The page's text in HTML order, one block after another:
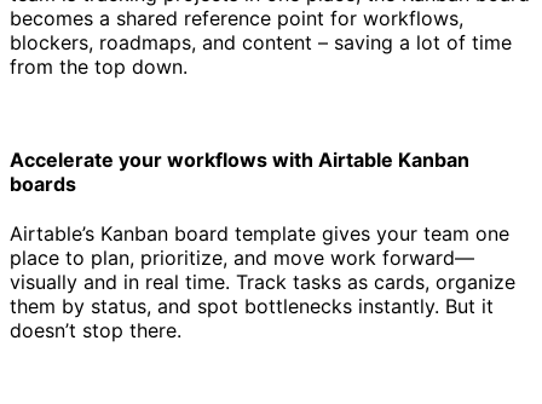
becomes a shared reference point for workflows,
blockers, roadmaps, and content – saving a lot of time
from the top down.
Accelerate your workflows with Airtable Kanban
boards
Airtable’s Kanban board template gives your team one
place to plan, prioritize, and move work forward—
visually and in real time. Track tasks as cards, organize
them by status, and spot bottlenecks instantly. But it
doesn’t stop there.